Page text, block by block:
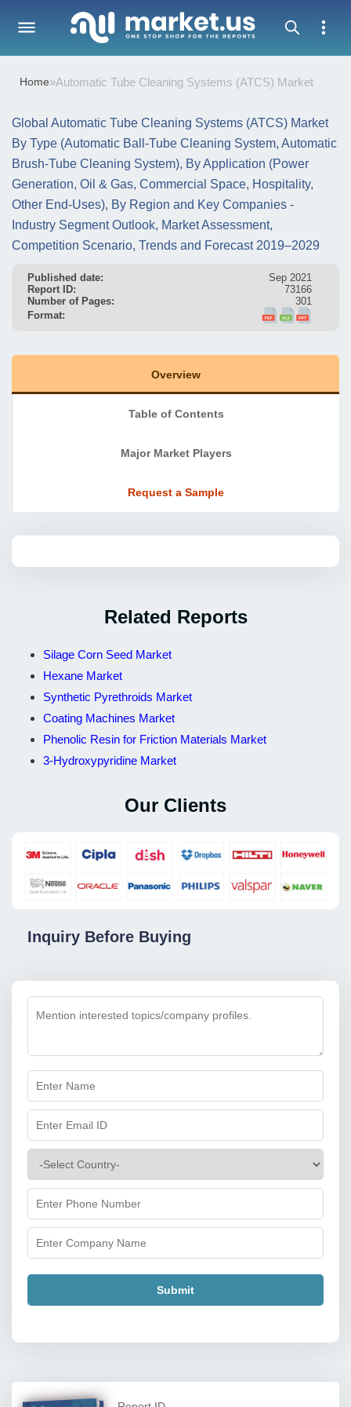
Home»Automatic Tube Cleaning Systems (ATCS) Market
Global Automatic Tube Cleaning Systems (ATCS) Market
By Type (Automatic Ball-Tube Cleaning System, Automatic
Brush-Tube Cleaning System), By Application (Power
Generation, Oil & Gas, Commercial Space, Hospitality,
Other End-Uses), By Region and Key Companies -
Industry Segment Outlook, Market Assessment,
Competition Scenario, Trends and Forecast 2019–2029
Published date:
Sep 2021
Report ID:
73166
Number of Pages:
301
Format:
Overview
Table of Contents
Major Market Players
Request a Sample
Related Reports
Silage Corn Seed Market
Hexane Market
Synthetic Pyrethroids Market
Coating Machines Market
Phenolic Resin for Friction Materials Market
3-Hydroxypyridine Market
Our Clients
Inquiry Before Buying
Submit